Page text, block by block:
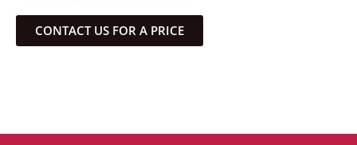
CONTACT US FOR A PRICE